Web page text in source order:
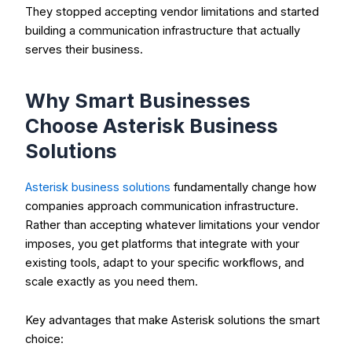
They stopped accepting vendor limitations and started
building a communication infrastructure that actually
serves their business.
Why Smart Businesses
Choose Asterisk Business
Solutions
Asterisk business solutions fundamentally change how
companies approach communication infrastructure.
Rather than accepting whatever limitations your vendor
imposes, you get platforms that integrate with your
existing tools, adapt to your specific workflows, and
scale exactly as you need them.
Key advantages that make Asterisk solutions the smart
choice: